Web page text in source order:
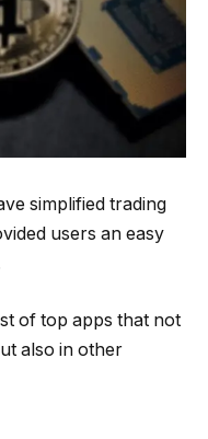
simplified trading
users an easy
of top apps that not
also in other